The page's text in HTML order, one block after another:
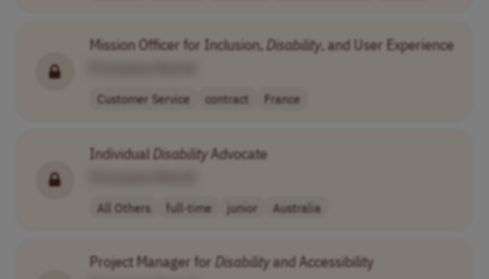
Mission Officer for Inclusion,Disability, and User Experience
Customer Service contract France
IndividualDisabilityAdvocate
All Others full-time junior Australia
Project Manager for Disabilityand Accessibility